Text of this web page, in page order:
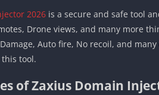
2026 is a secure and safe tool
Drone views, and many more
Auto fire, No recoil, and
tool.
of Zaxius Domain